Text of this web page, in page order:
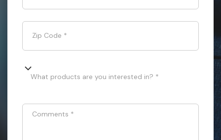
Zip Code *
What products are you interested in? *
Comments *